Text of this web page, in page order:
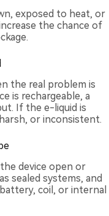
exposed to heat, or
the chance of
the real problem is
is rechargeable, a
If the e-liquid is
or inconsistent.
device open or
sealed systems, and
coil, or internal